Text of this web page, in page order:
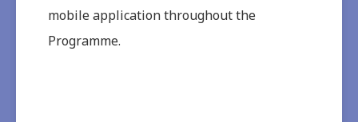
mobile application throughout the
Programme.